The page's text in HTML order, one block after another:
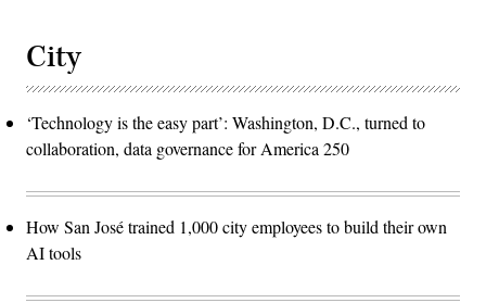
City
‘Technology is the easy part’: Washington, D.C., turned to
collaboration, data governance for America 250
How San José trained 1,000 city employees to build their own
AI tools